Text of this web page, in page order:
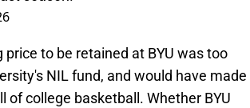
price to be retained at BYU was too
NIL fund, and would have made
college basketball. Whether BYU